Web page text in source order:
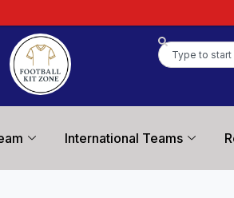
International Teams